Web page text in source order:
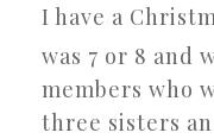
I have a Christmas I remember most. I
was 7 or 8 and
members who
three sisters